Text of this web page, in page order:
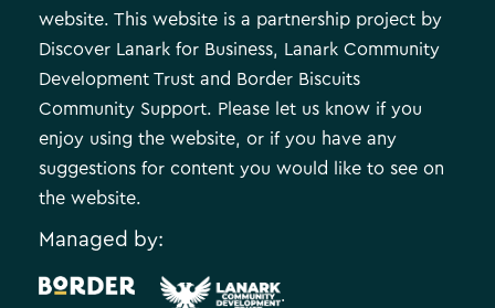
website. This website is a partnership project by
Discover Lanark for Business, Lanark Community
Development Trust and Border Biscuits
Community Support. Please let us know if you
enjoy using the website, or if you have any
suggestions for content you would like to see on
the website.
Managed by:
.